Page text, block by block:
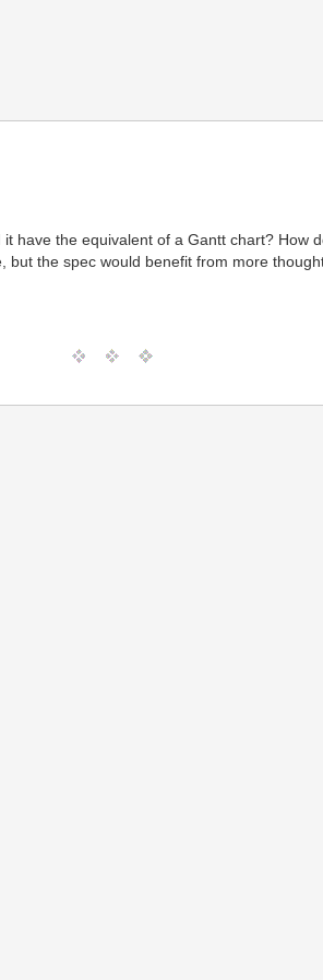
have the equivalent of a Gantt chart?
the spec would benefit from more